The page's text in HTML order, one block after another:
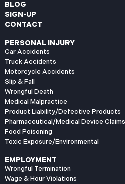
BLOG
SIGN-UP
CONTACT
PERSONAL INJURY
Car Accidents
Truck Accidents
Motorcycle Accidents
Slip & Fall
Wrongful Death
Medical Malpractice
Product Liability/Defective Products
Pharmaceutical/Medical Device Claims
Food Poisoning
Toxic Exposure/Environmental
EMPLOYMENT
Wrongful Termination
Wage & Hour Violations